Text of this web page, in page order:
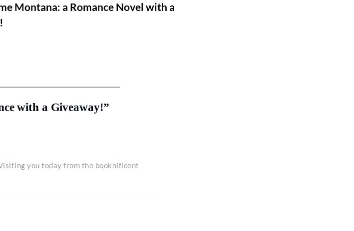
Montana: a Romance Novel with a
with a Giveaway!”
you today from the booknificent